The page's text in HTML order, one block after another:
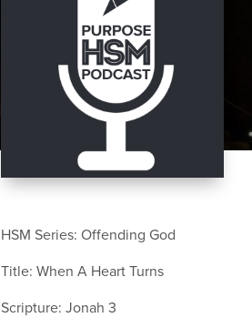
HSM Series: Offending God
Title: When A Heart Turns
Scripture: Jonah 3